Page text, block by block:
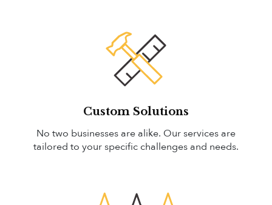
Custom Solutions
No two businesses are alike. Our services are
tailored to your specific challenges and needs.